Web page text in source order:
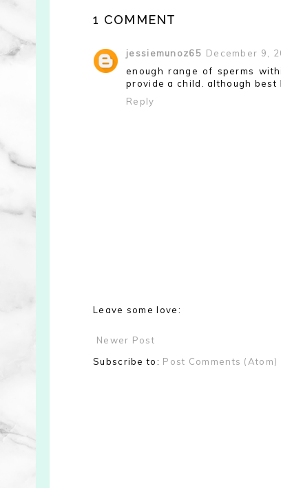
1 COMMENT
jessiemunoz65 December 9,
enough range of sperms
provide a child. although best
Reply
Leave some love:
Newer Post
Subscribe to: Post Comments (Atom)